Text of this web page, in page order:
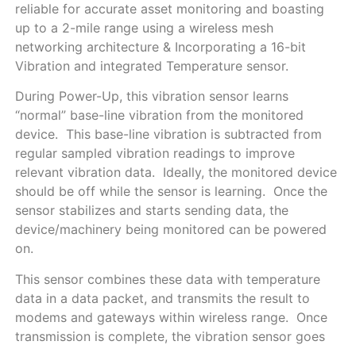
reliable for accurate asset monitoring and boasting
up to a 2-mile range using a wireless mesh
networking architecture & Incorporating a 16-bit
Vibration and integrated Temperature sensor.
During Power-Up, this vibration sensor learns
“normal” base-line vibration from the monitored
device. This base-line vibration is subtracted from
regular sampled vibration readings to improve
relevant vibration data. Ideally, the monitored device
should be off while the sensor is learning. Once the
sensor stabilizes and starts sending data, the
device/machinery being monitored can be powered
on.
This sensor combines these data with temperature
data in a data packet, and transmits the result to
modems and gateways within wireless range. Once
transmission is complete, the vibration sensor goes